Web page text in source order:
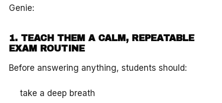
Genie:
1. TEACH THEM A CALM, REPEATABLE
EXAM ROUTINE
Before answering anything, students should:
take a deep breath